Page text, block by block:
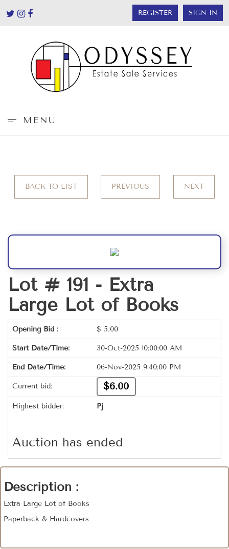
REGISTER SIGN IN
MENU
BACK TO LIST PREVIOUS NEXT
Lot # 191 - Extra
Large Lot of Books
Opening Bid : $ 5.00
Start Date/Time: 30-Oct-2025 10:00:00 AM
End Date/Time: 06-Nov-2025 9:40:00 PM
Current bid: $6.00
Highest bidder: Pj
Auction has ended
Description :
Extra Large Lot of Books
Paperback & Hardcovers